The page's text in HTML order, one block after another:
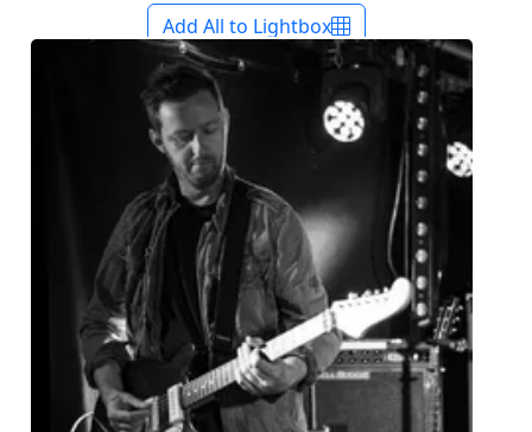
Add All to Lightbox